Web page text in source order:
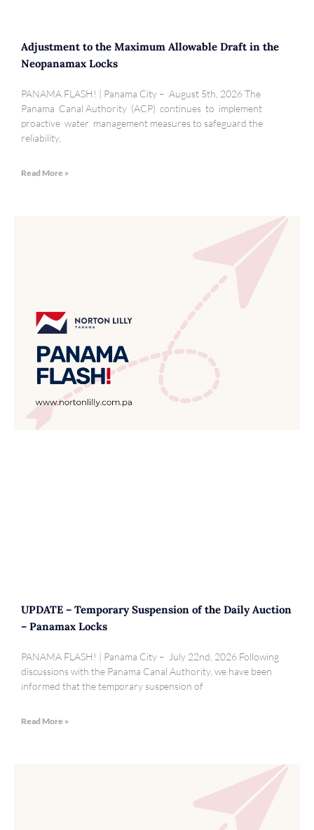
Adjustment to the Maximum Allowable Draft in the
Neopanamax Locks
PANAMA FLASH! | Panama City – August 5th, 2026 The
Panama Canal Authority (ACP) continues to implement
proactive water management measures to safeguard the
reliability,
Read More »
UPDATE – Temporary Suspension of the Daily Auction
– Panamax Locks
PANAMA FLASH! | Panama City – July 22nd, 2026 Following
discussions with the Panama Canal Authority, we have been
informed that the temporary suspension of
Read More »